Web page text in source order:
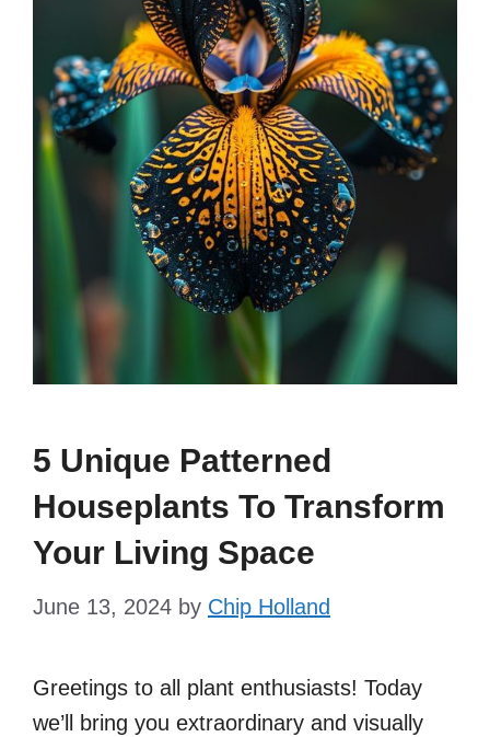
5 Unique Patterned
Houseplants To Transform
Your Living Space
June 13, 2024 by Chip Holland
Greetings to all plant enthusiasts! Today
we’ll bring you extraordinary and visually